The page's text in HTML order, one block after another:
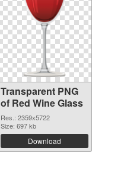
Transparent PNG
of Red Wine Glass
Res.: 2359x5722
Size: 697 kb
Download